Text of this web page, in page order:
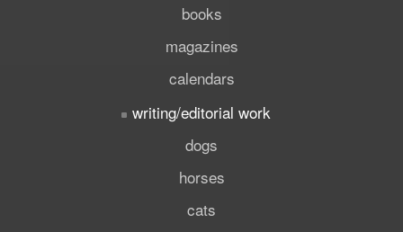
books
magazines
calendars
writing/editorial work
dogs
horses
cats